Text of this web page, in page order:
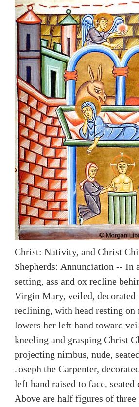
Christ: Nativity, and Christ
Shepherds: Annunciation -- In
setting, ass and ox recline
Virgin Mary, veiled, decorated
reclining, with head resting on
lowers her left hand toward
kneeling and grasping Christ
projecting nimbus, nude,
Joseph the Carpenter,
left hand raised to face, seated
Above are half figures of three